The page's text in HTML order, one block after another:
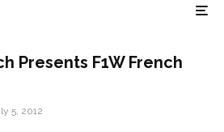
Presents F1W French
5, 2012